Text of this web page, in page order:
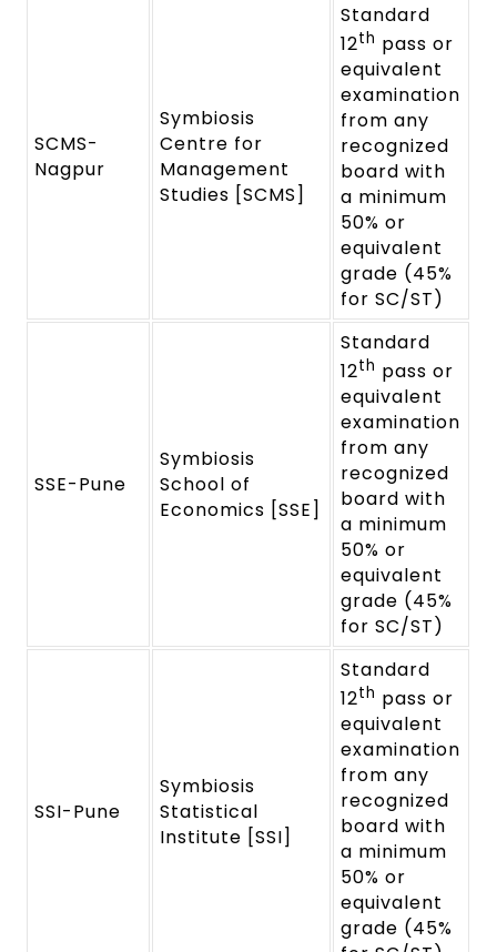
SCMS-
Nagpur
Symbiosis
Centre for
Management
Studies [SCMS]
Standard
12th pass or
equivalent
examination
from any
recognized
board with
a minimum
50% or
equivalent
grade (45%
for SC/ST)
SSE-Pune
Symbiosis
School of
Economics [SSE]
Standard
12th pass or
equivalent
examination
from any
recognized
board with
a minimum
50% or
equivalent
grade (45%
for SC/ST)
SSI-Pune
Symbiosis
Statistical
Institute [SSI]
Standard
12th pass or
equivalent
examination
from any
recognized
board with
a minimum
50% or
equivalent
grade (45%